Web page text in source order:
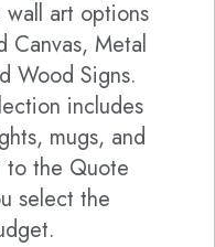
art options
Canvas, Metal
Wood Signs.
includes
mugs, and
to the Quote
select the